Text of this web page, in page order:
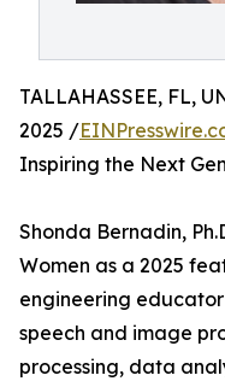
TALLAHASSEE, FL,
2025 /
Inspiring the Next
Shonda Bernadin,
Women as a 2025
engineering
speech and image
processing, data